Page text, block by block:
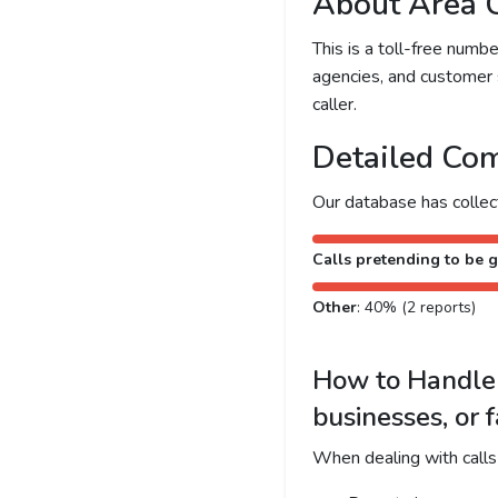
This is a toll-free
agencies, and
caller.
Detailed
Our database has
Calls pretending to be
Other: 40% (2 reports)
How to
businesses, or
When dealing with